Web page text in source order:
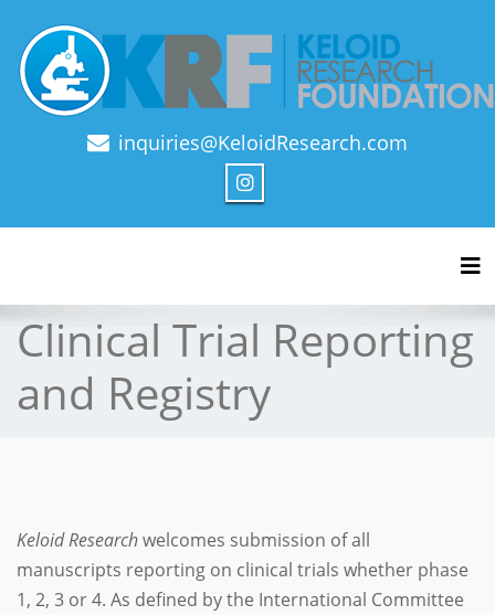
Official Journal of Keloid Research Foundation
inquiries@KeloidResearch.com
Clinical Trial Reporting
and Registry
Keloid Researchwelcomes submission of all
manuscripts reporting on clinical trials whether phase
1, 2, 3 or 4. As defined by the International Committee